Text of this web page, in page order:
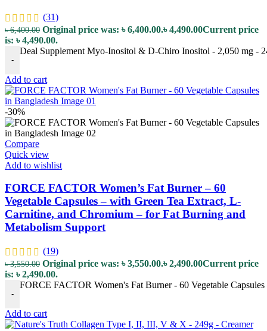
(31)
৳6,400.00 Original price was: ৳ 6,400.00.৳4,490.00Current price
is: ৳ 4,490.00.
-
Deal Supplement Myo-Inositol & D-Chiro Inositol - 2,050 mg -
Add to cart
-30%
Compare
Quick view
Add to wishlist
FORCE FACTOR Women’s Fat Burner – 60
Vegetable Capsules – with Green Tea Extract, L-
Carnitine, and Chromium – for Fat Burning and
Metabolism Support
(19)
৳3,550.00 Original price was: ৳ 3,550.00.৳2,490.00Current price
is: ৳ 2,490.00.
-
FORCE FACTOR Women's Fat Burner - 60 Vegetable
Add to cart